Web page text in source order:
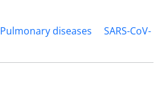
Pulmonary diseases
SARS-CoV-